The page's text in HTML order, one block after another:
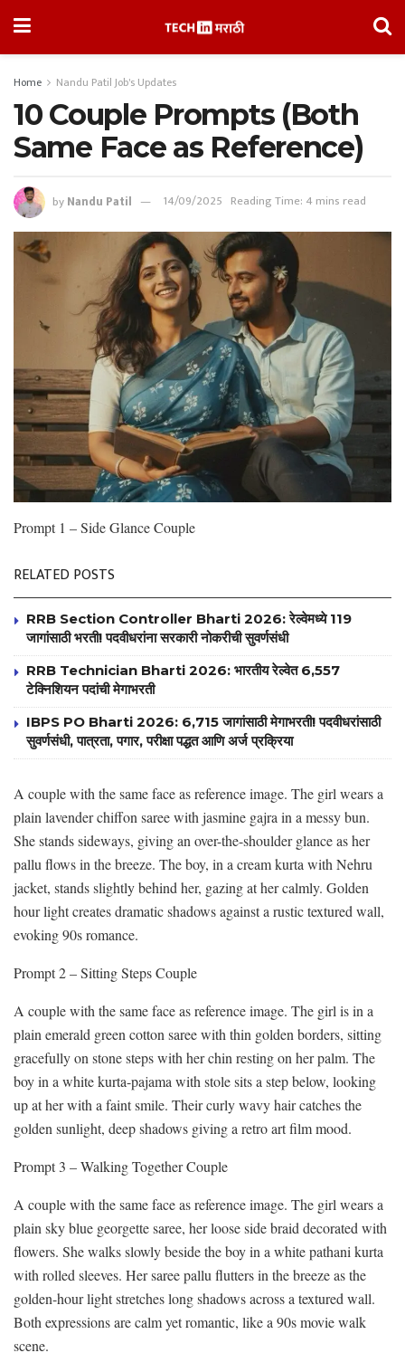
Home Nandu Patil Job's Updates
10 Couple Prompts (Both
Same Face as Reference)
byNandu Patil 14/09/2025 Reading Time: 4 mins read
Prompt 1 – Side Glance Couple
RELATED POSTS
RRB Section Controller Bharti 2026: रेल्वेमध्ये 119
जागांसाठी भरती! पदवीधरांना सरकारी नोकरीची सुवर्णसंधी
RRB Technician Bharti 2026: भारतीय रेल्वेत 6,557
टेक्निशियन पदांची मेगाभरती
IBPS PO Bharti 2026: 6,715 जागांसाठी मेगाभरती! पदवीधरांसाठी
सुवर्णसंधी, पात्रता, पगार, परीक्षा पद्धत आणि अर्ज प्रक्रिया
A couple with the same face as reference image. The girl wears a
plain lavender chiffon saree with jasmine gajra in a messy bun.
She stands sideways, giving an over-the-shoulder glance as her
pallu flows in the breeze. The boy, in a cream kurta with Nehru
jacket, stands slightly behind her, gazing at her calmly. Golden
hour light creates dramatic shadows against a rustic textured wall,
evoking 90s romance.
Prompt 2 – Sitting Steps Couple
A couple with the same face as reference image. The girl is in a
plain emerald green cotton saree with thin golden borders, sitting
gracefully on stone steps with her chin resting on her palm. The
boy in a white kurta-pajama with stole sits a step below, looking
up at her with a faint smile. Their curly wavy hair catches the
golden sunlight, deep shadows giving a retro art film mood.
Prompt 3 – Walking Together Couple
A couple with the same face as reference image. The girl wears a
plain sky blue georgette saree, her loose side braid decorated with
flowers. She walks slowly beside the boy in a white pathani kurta
with rolled sleeves. Her saree pallu flutters in the breeze as the
golden-hour light stretches long shadows across a textured wall.
Both expressions are calm yet romantic, like a 90s movie walk
scene.